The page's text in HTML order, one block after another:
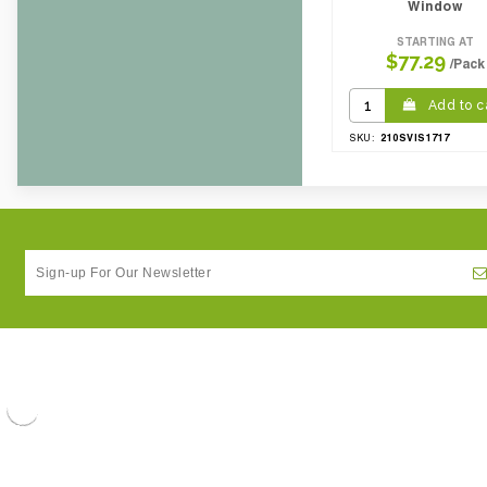
Window
STARTING AT
$77.29 /Pack
Add to
SKU: 210SVIS1717